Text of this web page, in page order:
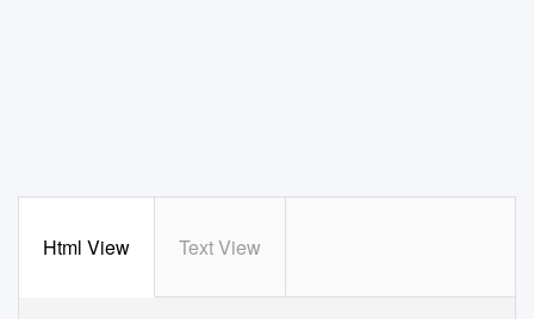
Html View Text View